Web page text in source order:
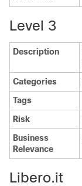
Level 3
Description
Categories
Tags
Risk
Business
Relevance
Libero.it